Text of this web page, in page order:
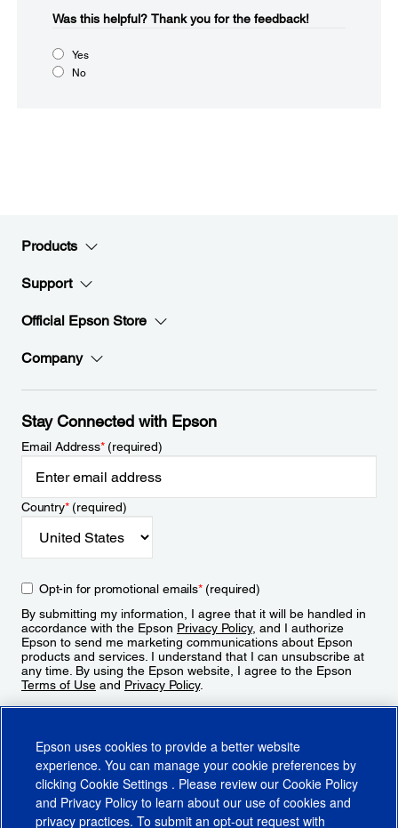
Was this helpful?​ Thank you for the feedback!
Yes
No
Products
Support
Official Epson Store
Company
Stay Connected with Epson
Email Address*(required)
Country*(required)
Opt-in for promotional emails*(required)
By submitting my information, I agree that it will be handled in
accordance with the Epson Privacy Policy, and I authorize
Epson to send me marketing communications about Epson
products and services. I understand that I can unsubscribe at
any time. By using the Epson website, I agree to the Epson
Terms of Use and Privacy Policy.
Epson uses cookies to provide a better website
experience. You can manage your cookie preferences by
clicking Cookie Settings . Please review our Cookie Policy
and Privacy Policy to learn about our use of cookies and
privacy practices. To submit an opt-out request with